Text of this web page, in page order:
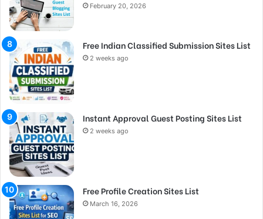
February 20, 2026
Free Indian Classified Submission Sites List
2 weeks ago
Instant Approval Guest Posting Sites List
2 weeks ago
Free Profile Creation Sites List
March 16, 2026